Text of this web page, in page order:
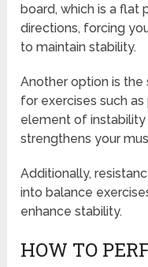
board, which is a flat
directions, forcing
to maintain stability.
Another option is the
for exercises such
element of
strengthens your
Additionally,
into balance
enhance stability.
HOW TO